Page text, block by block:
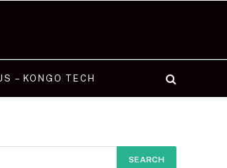
– KONGO TECH